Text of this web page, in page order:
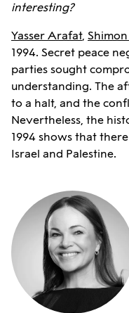
interesting?
Yasser Arafat,
1994. Secret peace
parties sought
understanding. The
to a halt, and the
Nevertheless, the
1994 shows that
Israel and Palestine.